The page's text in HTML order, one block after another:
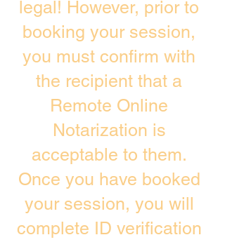
legal! However, prior to
booking your session,
you must confirm with
the recipient that a
Remote Online
Notarization is
acceptable to them.
Once you have booked
your session, you will
complete ID verification